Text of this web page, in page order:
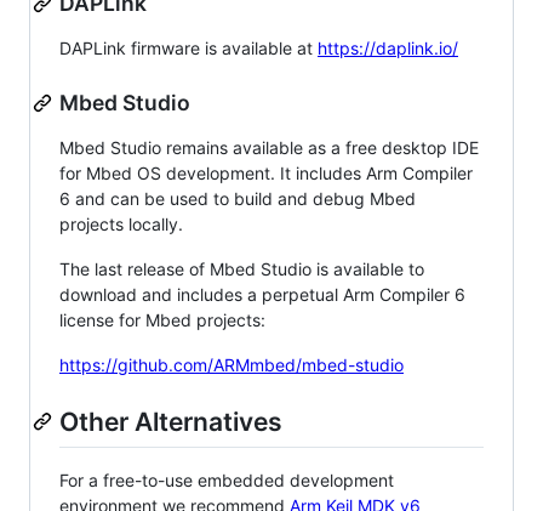
DAPLink firmware is available at https://daplink.io/
Mbed Studio
Mbed Studio remains available as a free desktop IDE
for Mbed OS development. It includes Arm Compiler
6 and can be used to build and debug Mbed
projects locally.
The last release of Mbed Studio is available to
download and includes a perpetual Arm Compiler 6
license for Mbed projects:
https://github.com/ARMmbed/mbed-studio
Other Alternatives
For a free-to-use embedded development
environment we recommend Arm Keil MDK v6